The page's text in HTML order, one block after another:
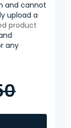
and cannot
upload a
product
any